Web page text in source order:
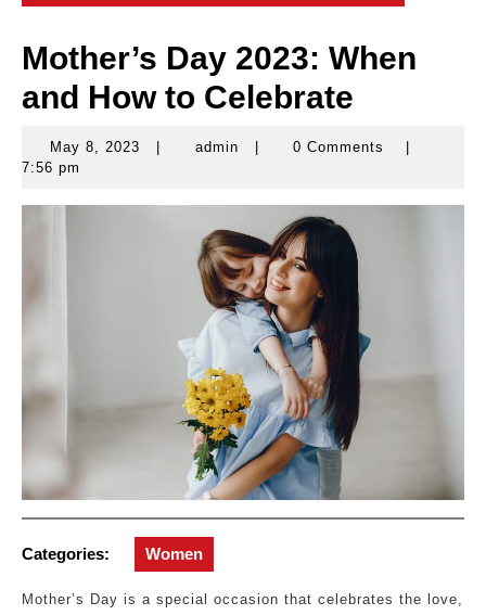
Mother’s Day 2023: When
and How to Celebrate
May 8, 2023
May
admin admin 0 Comments
7:56 pm
Categories: Women
Mother’s Day is a special occasion that celebrates the love,